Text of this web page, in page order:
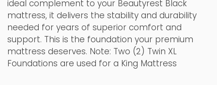
ideal complement to your Beautyrest Black
mattress, it delivers the stability and durability
needed for years of superior comfort and
support. This is the foundation your premium
mattress deserves. Note: Two (2) Twin XL
Foundations are used for a King Mattress